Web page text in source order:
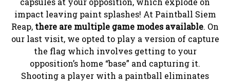
impact leaving paint splashes! At Paintball Siem
Reap, there are multiple game modes available. On
our last visit, we opted to play a version of capture
the flag which involves getting to your
opposition’s home “base” and capturing it.
Shooting a player with a paintball eliminates